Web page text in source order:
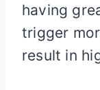
having
trigger
result in